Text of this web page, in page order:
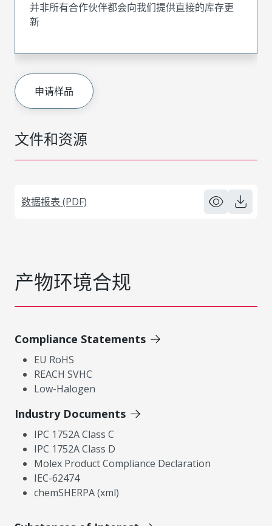
文件和资源
数据报表 (PDF)
并非所有合作伙伴都会向我们提供直接的库存更
新
申请样品
产物环境合规
Compliance Statements
EU RoHS
REACH SVHC
Low-Halogen
Industry Documents
IPC 1752A Class C
IPC 1752A Class D
Molex Product Compliance Declaration
IEC-62474
chemSHERPA (xml)